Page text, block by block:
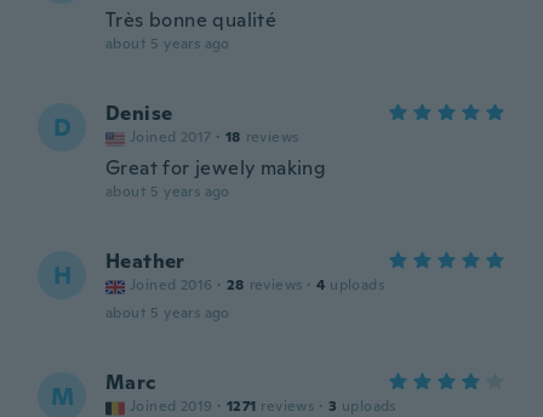
Très bonne qualité
about 5 years ago
D Denise
Joined 2017 · 18 reviews
Great for jewely making
about 5 years ago
H Heather
Joined 2016 · 28 reviews · 4 uploads
about 5 years ago
M Marc
Joined 2019 · 1271 reviews · 3 uploads